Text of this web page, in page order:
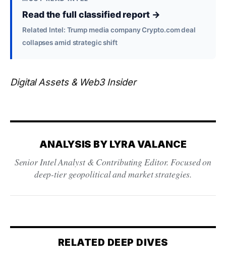
Read the full classified report →
Related Intel: Trump media company Crypto.com deal
collapses amid strategic shift
Digital Assets & Web3 Insider
ANALYSIS BY LYRA VALANCE
Senior Intel Analyst & Contributing Editor. Focused on
deep-tier geopolitical and market strategies.
RELATED DEEP DIVES